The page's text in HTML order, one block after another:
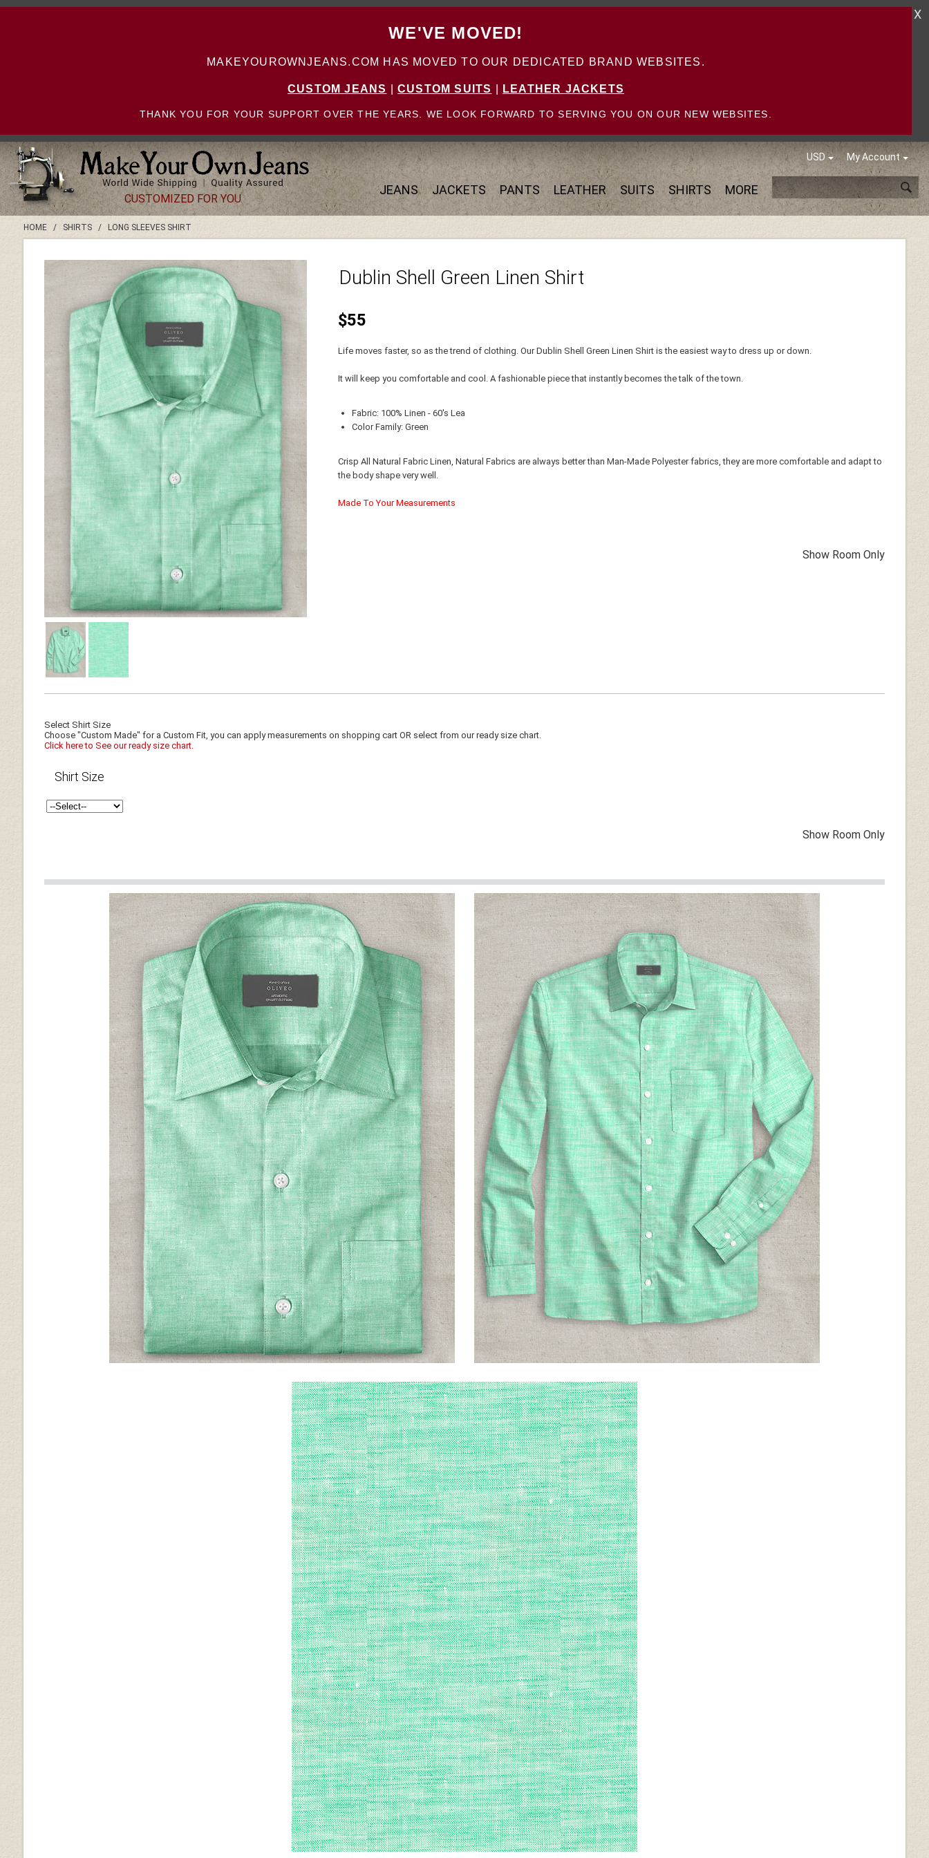
WE'VE MOVED!
MAKEYOUROWNJEANS.COM HAS MOVED TO OUR DEDICATED BRAND WEBSITES.
CUSTOM JEANS CUSTOM SUITS LEATHER JACKETS
THANK YOU FOR YOUR SUPPORT OVER THE YEARS. WE LOOK FORWARD TO SERVING YOU ON OUR NEW WEBSITES.
X
USD My Account
JEANS JACKETS PANTS LEATHER SUITS SHIRTS MORE
CUSTOMIZED FOR YOU
HOME/ SHIRTS/ LONG SLEEVES SHIRT
Dublin Shell Green Linen Shirt
$55
Life moves faster, so as the trend of clothing. Our Dublin Shell Green Linen Shirt is the easiest way to dress up or down.
It will keep you comfortable and cool. A fashionable piece that instantly becomes the talk of the town.
Fabric: 100% Linen - 60's Lea
Color Family: Green
Crisp All Natural Fabric Linen, Natural Fabrics are always better than Man-Made Polyester fabrics, they are more comfortable and adapt to
the body shape very well.
Made To Your Measurements
Show Room Only
Select Shirt Size
Choose "Custom Made" for a Custom Fit, you can apply measurements on shopping cart OR select from our ready size chart.
Click here to See our ready size chart.
Shirt Size
Show Room Only